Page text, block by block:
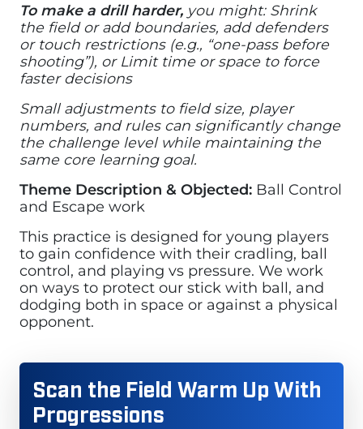
To make a drill harder, you might: Shrink
the field or add boundaries, add defenders
or touch restrictions (e.g., “one-pass before
shooting”), or Limit time or space to force
faster decisions
Small adjustments to field size, player
numbers, and rules can significantly change
the challenge level while maintaining the
same core learning goal.
Theme Description & Objected: Ball Control
and Escape work
This practice is designed for young players
to gain confidence with their cradling, ball
control, and playing vs pressure. We work
on ways to protect our stick with ball, and
dodging both in space or against a physical
opponent.
Scan the Field Warm Up With
Progressions